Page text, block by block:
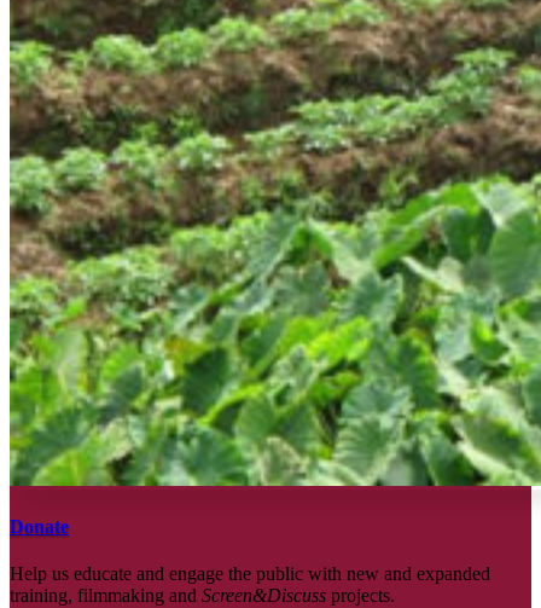
Donate
Help us educate and engage the public with new and expanded
training, filmmaking and Screen&Discuss projects.